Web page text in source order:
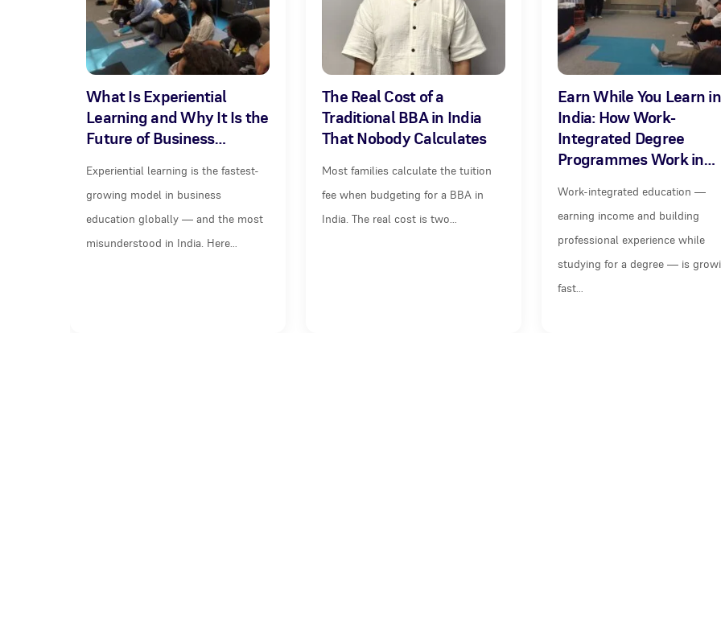
What Is Experiential
Learning and Why It Is the
Future of Business…
Experiential learning is the fastest-
growing model in business
education globally — and the most
misunderstood in India. Here…
The Real Cost of a
Traditional BBA in India
That Nobody Calculates
Most families calculate the tuition
fee when budgeting for a BBA in
India. The real cost is two…
Earn While You Learn in
India: How Work-
Integrated Degree
Programmes Work in…
Work-integrated education —
earning income and building
professional experience while
studying for a degree — is
fast…